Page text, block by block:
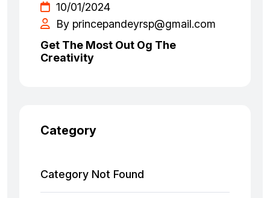
10/01/2024
By princepandeyrsp@gmail.com
Get The Most Out Og The
Creativity
Category
Category Not Found